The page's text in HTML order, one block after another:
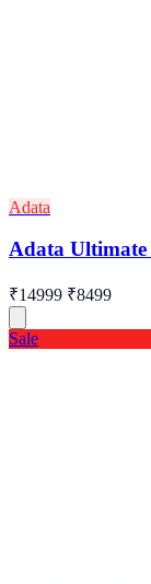
Adata
Adata Ultimate
₹14999 ₹8499
Sale